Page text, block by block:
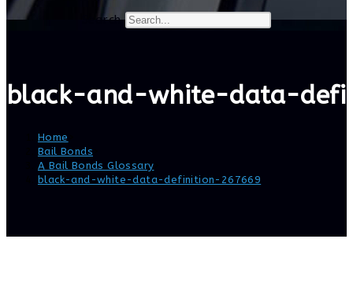
Search
black-and-white-data-
Home
Bail Bonds
A Bail Bonds Glossary
black-and-white-data-definition-267669